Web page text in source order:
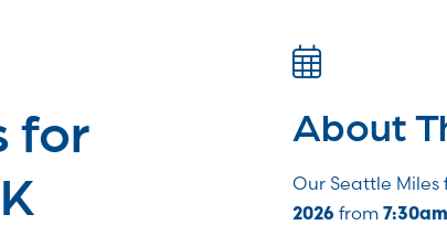
for
About
Our Seattle Miles
2026 from